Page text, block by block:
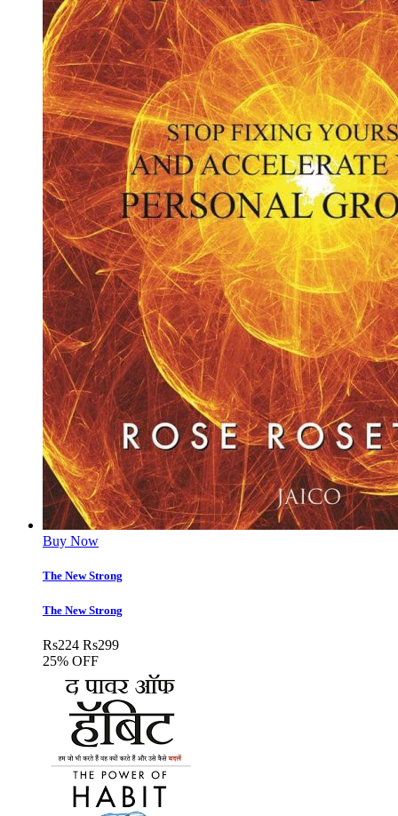
Buy Now
The New Strong
The New Strong
Rs224 Rs299
25% OFF